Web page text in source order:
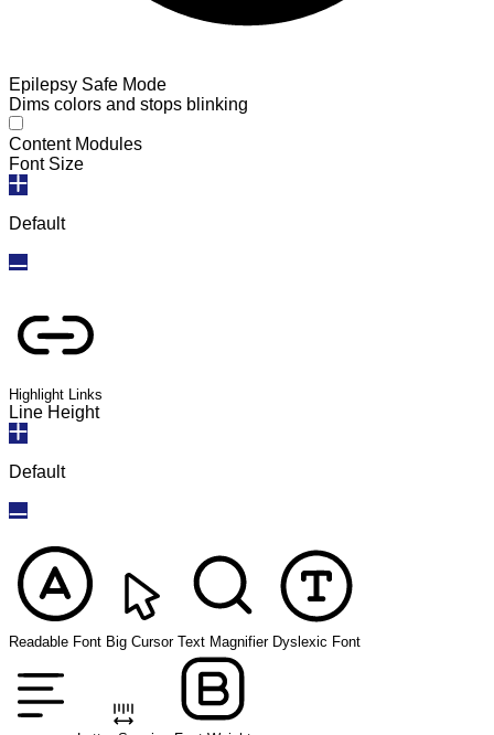
Epilepsy Safe Mode
Dims colors and stops blinking
Epilepsy Safe Mode
Content Modules
Font Size
Default
Highlight Links
Line Height
Default
Readable Font Big Cursor Text Magnifier Dyslexic Font